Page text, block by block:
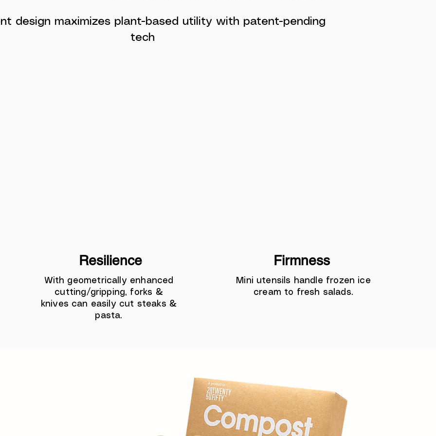
design maximizes plant-based utility with patent-pending
tech
Resilience
With geometrically enhanced
cutting/gripping, forks &
knives can easily cut steaks &
pasta.
Firmness
Mini utensils handle frozen ice
cream to fresh salads.